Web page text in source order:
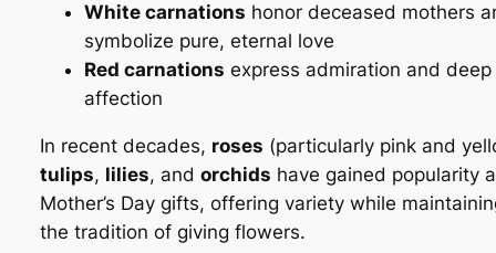
White carnations honor deceased mothers
symbolize pure, eternal love
Red carnations express admiration and deep
affection
In recent decades, roses (particularly pink and
tulips, lilies, and orchids have gained popularity
Mother’s Day gifts, offering variety while
the tradition of giving flowers.